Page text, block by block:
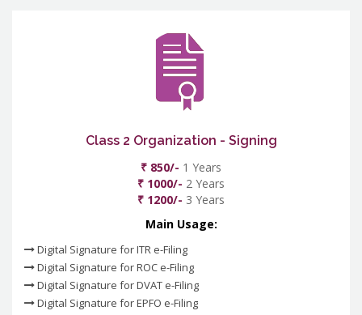
Class 2 Organization - Signing
₹ 850/- 1 Years
₹ 1000/- 2 Years
₹ 1200/- 3 Years
Main Usage:
Digital Signature for ITR e-Filing
Digital Signature for ROC e-Filing
Digital Signature for DVAT e-Filing
Digital Signature for EPFO e-Filing